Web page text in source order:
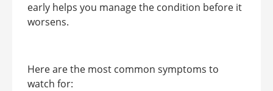
early helps you manage the condition before it
worsens.
Here are the most common symptoms to
watch for: